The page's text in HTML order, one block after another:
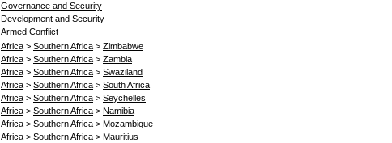
Governance and Security
Development and Security
Armed Conflict
Africa > Southern Africa > Zimbabwe
Africa > Southern Africa > Zambia
Africa > Southern Africa > Swaziland
Africa > Southern Africa > South Africa
Africa > Southern Africa > Seychelles
Africa > Southern Africa > Namibia
Africa > Southern Africa > Mozambique
Africa > Southern Africa > Mauritius